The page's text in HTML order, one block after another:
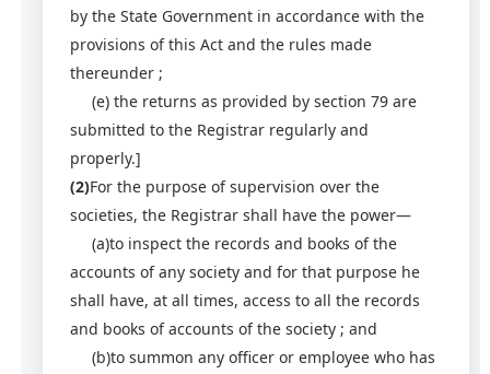
by the State Government in accordance with the
provisions of this Act and the rules made
thereunder ;
(e) the returns as provided by section 79 are
submitted to the Registrar regularly and
properly.]
(2)For the purpose of supervision over the
societies, the Registrar shall have the power—
(a)to inspect the records and books of the
accounts of any society and for that purpose he
shall have, at all times, access to all the records
and books of accounts of the society ; and
(b)to summon any officer or employee who has